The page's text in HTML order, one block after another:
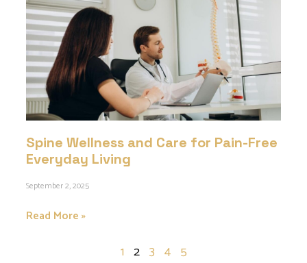
Spine Wellness and Care for Pain-Free
Everyday Living
September 2, 2025
Read More »
1 2 3 4 5